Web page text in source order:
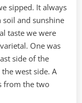
sipped. It always
soil and sunshine
taste we were
One was
side of the
west side. A
from the two